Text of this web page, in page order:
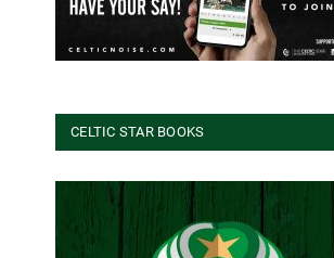
CELTIC STAR BOOKS